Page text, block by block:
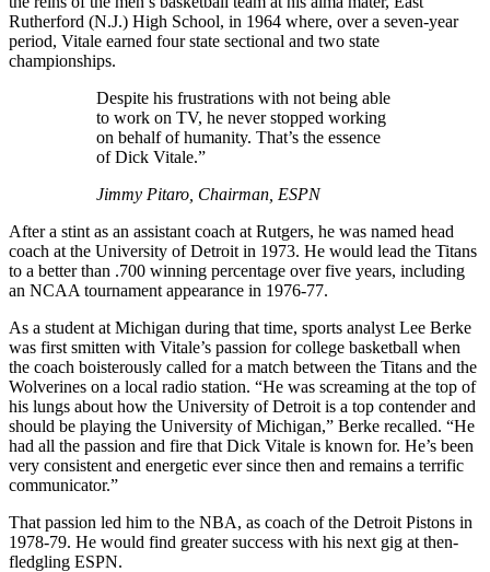
Rutherford (N.J.) High School, in 1964 where, over a seven-year
period, Vitale earned four state sectional and two state
championships.
Despite his frustrations with not being able
to work on TV, he never stopped working
on behalf of humanity. That’s the essence
of Dick Vitale.”
Jimmy Pitaro, Chairman, ESPN
After a stint as an assistant coach at Rutgers, he was named head
coach at the University of Detroit in 1973. He would lead the Titans
to a better than .700 winning percentage over five years, including
an NCAA tournament appearance in 1976-77.
As a student at Michigan during that time, sports analyst Lee Berke
was first smitten with Vitale’s passion for college basketball when
the coach boisterously called for a match between the Titans and the
Wolverines on a local radio station. “He was screaming at the top of
his lungs about how the University of Detroit is a top contender and
should be playing the University of Michigan,” Berke recalled. “He
had all the passion and fire that Dick Vitale is known for. He’s been
very consistent and energetic ever since then and remains a terrific
communicator.”
That passion led him to the NBA, as coach of the Detroit Pistons in
1978-79. He would find greater success with his next gig at then-
fledgling ESPN.